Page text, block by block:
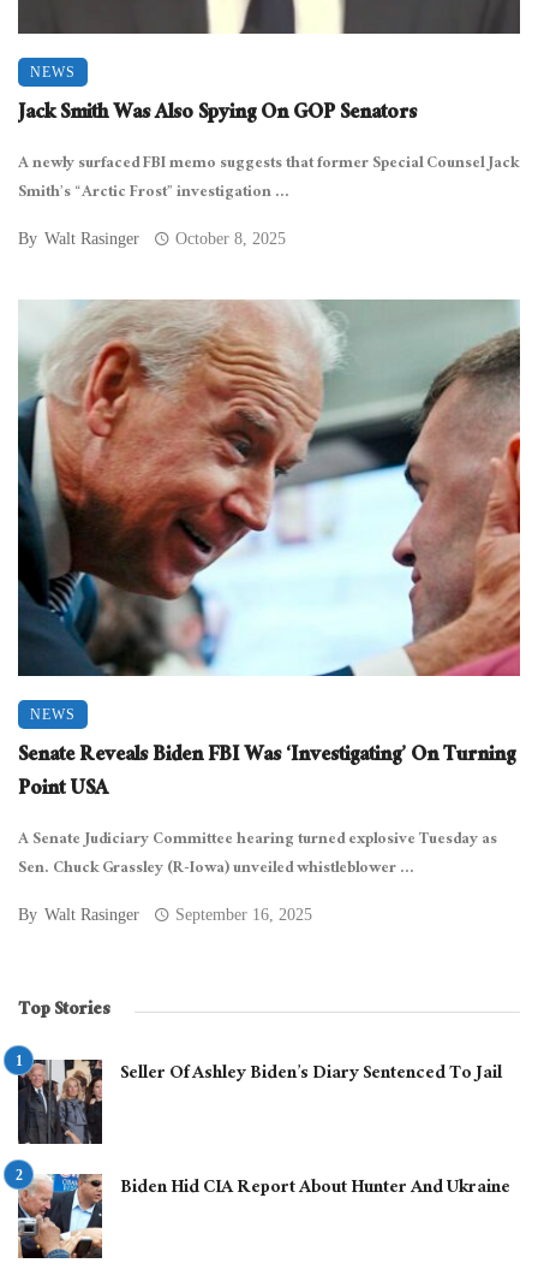
NEWS
Jack Smith Was Also Spying On GOP Senators
A newly surfaced FBI memo suggests that former Special Counsel Jack
Smith’s “Arctic Frost” investigation ...
By Walt Rasinger October 8, 2025
NEWS
Senate Reveals Biden FBI Was ‘Investigating’ On Turning
Point USA
A Senate Judiciary Committee hearing turned explosive Tuesday as
Sen. Chuck Grassley (R-Iowa) unveiled whistleblower ...
By Walt Rasinger September 16, 2025
Top Stories
Seller Of Ashley Biden’s Diary Sentenced To Jail
Biden Hid CIA Report About Hunter And Ukraine